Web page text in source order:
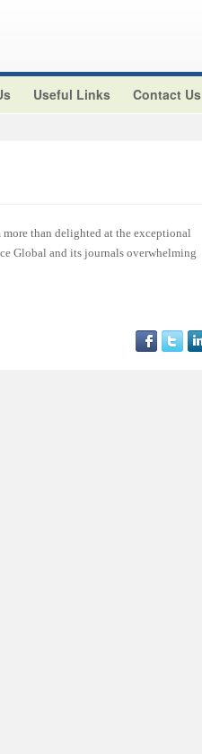
Useful Links Contact Us
than delighted at the exceptional
Global and its journals overwhelming